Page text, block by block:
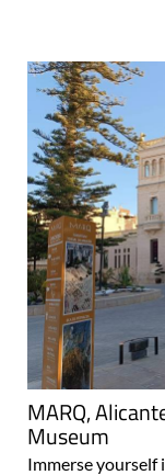
MARQ,
Museum
Immerse yourself